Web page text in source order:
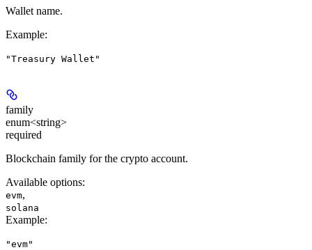
Wallet name.
Example:
"Treasury Wallet"
family
enum<string>
required
Blockchain family for the crypto account.
Available options:
evm,
solana
Example:
"evm"